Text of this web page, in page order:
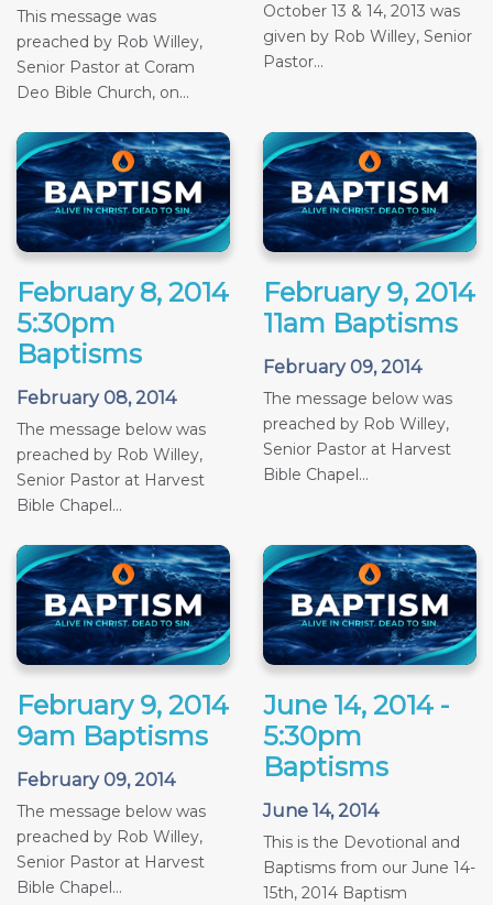
This message was
preached by Rob Willey,
Senior Pastor at Coram
Deo Bible Church, on...
October 13 & 14, 2013 was
given by Rob Willey, Senior
Pastor...
February 8, 2014
5:30pm
Baptisms
February 08, 2014
The message below was
preached by Rob Willey,
Senior Pastor at Harvest
Bible Chapel...
February 9, 2014
11am Baptisms
February 09, 2014
The message below was
preached by Rob Willey,
Senior Pastor at Harvest
Bible Chapel...
February 9, 2014
9am Baptisms
February 09, 2014
The message below was
preached by Rob Willey,
Senior Pastor at Harvest
Bible Chapel...
June 14, 2014 -
5:30pm
Baptisms
June 14, 2014
This is the Devotional and
Baptisms from our June 14-
15th, 2014 Baptism